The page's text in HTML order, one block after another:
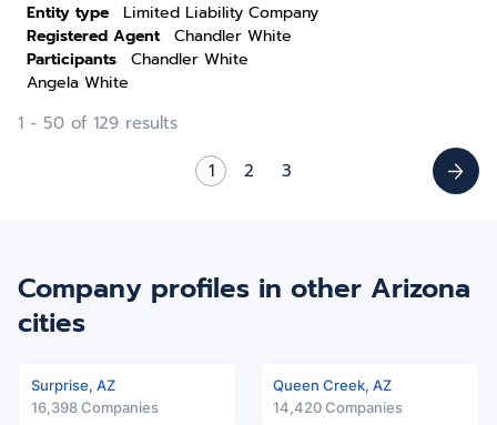
Entity type
Limited Liability Company
Registered Agent
Chandler White
Participants
Chandler White
Angela White
1 - 50 of 129 results
1
2 3
Company profiles in other Arizona
cities
Surprise, AZ
16,398 Companies
Queen Creek, AZ
14,420 Companies